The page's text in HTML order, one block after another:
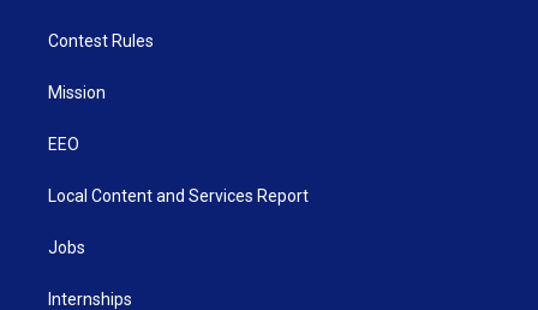
Contest Rules
Mission
EEO
Local Content and Services Report
Jobs
Internships